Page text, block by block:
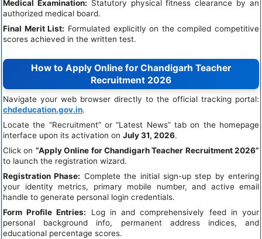
Medical Examination: Statutory physical fitness clearance by an
authorized medical board.
Final Merit List: Formulated explicitly on the compiled competitive
scores achieved in the written test.
How to Apply Online for Chandigarh Teacher
Recruitment 2026
Navigate your web browser directly to the official tracking portal:
chdeducation.gov.in.
Locate the “Recruitment” or “Latest News” tab on the homepage
interface upon its activation on July 31, 2026.
Click on “Apply Online for Chandigarh Teacher Recruitment 2026”
to launch the registration wizard.
Registration Phase: Complete the initial sign-up step by entering
your identity metrics, primary mobile number, and active email
handle to generate personal login credentials.
Form Profile Entries: Log in and comprehensively feed in your
personal background info, permanent address indices, and
educational percentage scores.